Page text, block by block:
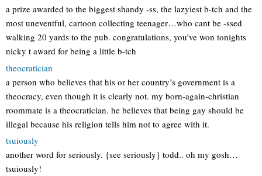
a prize awarded to the biggest shandy -ss, the lazyiest b-tch and the
most uneventful, cartoon collecting teenager…who cant be -ssed
walking 20 yards to the pub. congratulations, you’ve won tonights
nicky t award for being a little b-tch
theocratician
a person who believes that his or her country’s government is a
theocracy, even though it is clearly not. my born-again-christian
roommate is a theocratician. he believes that being gay should be
illegal because his religion tells him not to agree with it.
tsuiously
another word for seriously. {see seriously} todd.. oh my gosh…
tsuiously!